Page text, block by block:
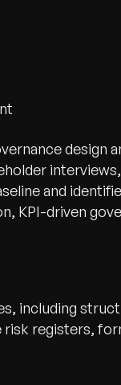
design
and
KPI-driven
including
registers,